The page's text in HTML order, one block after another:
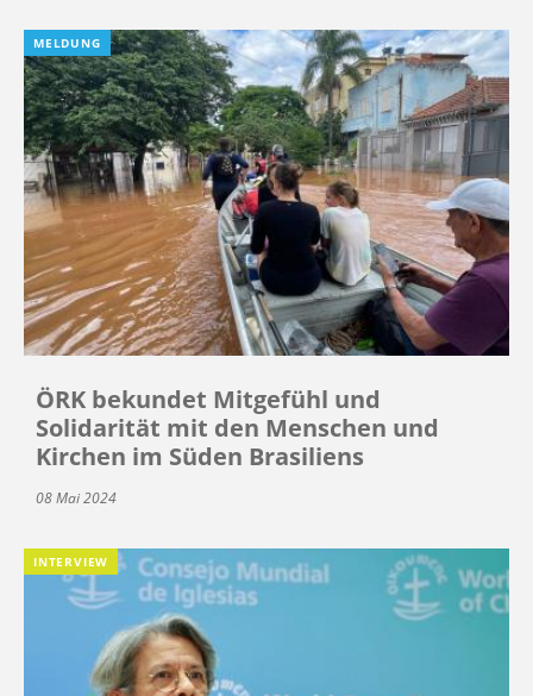
MELDUNG
ÖRK bekundet Mitgefühl und
Solidarität mit den Menschen und
Kirchen im Süden Brasiliens
08 Mai 2024
INTERVIEW